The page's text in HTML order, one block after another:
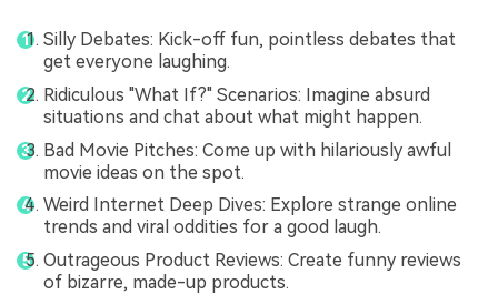
Silly Debates: Kick-off fun, pointless debates that
get everyone laughing.
Ridiculous "What If?" Scenarios: Imagine absurd
situations and chat about what might happen.
Bad Movie Pitches: Come up with hilariously awful
movie ideas on the spot.
Weird Internet Deep Dives: Explore strange online
trends and viral oddities for a good laugh.
Outrageous Product Reviews: Create funny reviews
of bizarre, made-up products.